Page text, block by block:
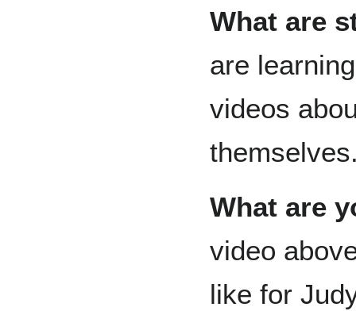
What are
are
videos
What are
video
like for